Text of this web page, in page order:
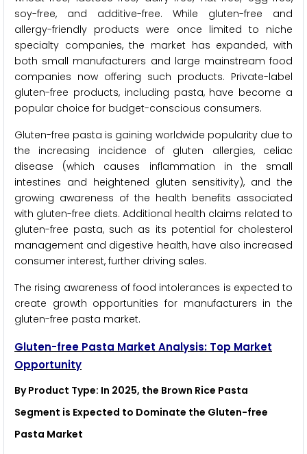
soy-free, and additive-free. While gluten-free and
allergy-friendly products were once limited to niche
specialty companies, the market has expanded, with
both small manufacturers and large mainstream food
companies now offering such products. Private-label
gluten-free products, including pasta, have become a
popular choice for budget-conscious consumers.
Gluten-free pasta is gaining worldwide popularity due to
the increasing incidence of gluten allergies, celiac
disease (which causes inflammation in the small
intestines and heightened gluten sensitivity), and the
growing awareness of the health benefits associated
with gluten-free diets. Additional health claims related to
gluten-free pasta, such as its potential for cholesterol
management and digestive health, have also increased
consumer interest, further driving sales.
The rising awareness of food intolerances is expected to
create growth opportunities for manufacturers in the
gluten-free pasta market.
Gluten-free Pasta Market Analysis: Top Market
Opportunity
By Product Type: In 2025, the Brown Rice Pasta
Segment is Expected to Dominate the Gluten-free
Pasta Market